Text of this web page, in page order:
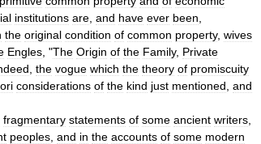
institutions are and have ever been
the original condition of common property, wives
Engles , "The Origin of the Family, Private
the vogue which the theory of promiscuity
considerations of the kind just mentioned and
fragmentary statements of some ancient writers
peoples and in the accounts of some modern